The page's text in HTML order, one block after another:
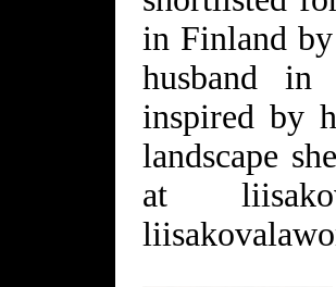
in Finland
husband in
inspired by
landscape
at